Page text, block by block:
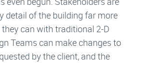
detail of the building far more
can with traditional 2-D
Teams can make changes to
by the client, and the